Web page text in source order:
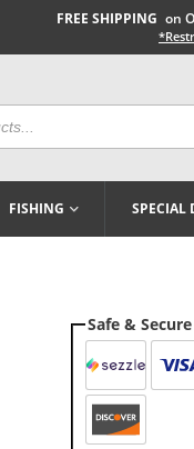
FREE SHIPPING on
FISHING SPECIAL
Safe &